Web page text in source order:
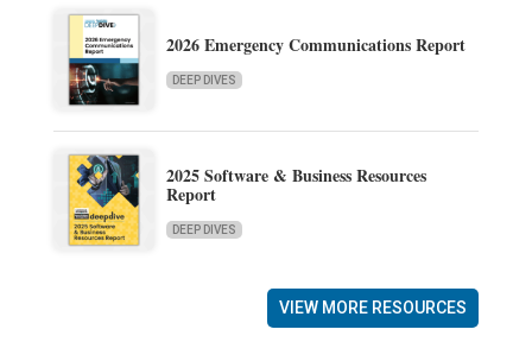
2026 Emergency Communications Report
DEEP DIVES
2025 Software & Business Resources
Report
DEEP DIVES
VIEW MORE RESOURCES